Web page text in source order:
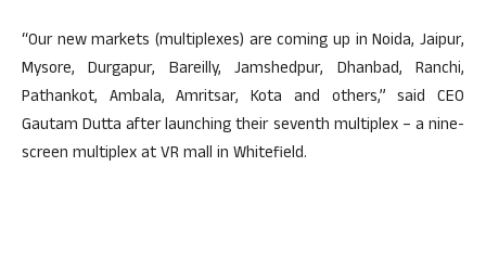
“Our new markets (multiplexes) are coming up in Noida, Jaipur,
Mysore, Durgapur, Bareilly, Jamshedpur, Dhanbad, Ranchi,
Pathankot, Ambala, Amritsar, Kota and others,” said CEO
Gautam Dutta after launching their seventh multiplex – a nine-
screen multiplex at VR mall in Whitefield.